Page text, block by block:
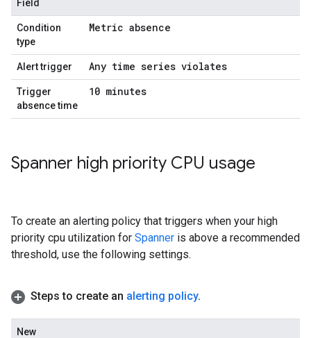
Field
Condition
type
Metric absence
Alert trigger Any time series violates
Trigger
absence time
10 minutes
Spanner high priority CPU usage
To create an alerting policy that triggers when your high
priority cpu utilization for Spanner is above a recommended
threshold, use the following settings.
Steps to create an alerting policy.
New